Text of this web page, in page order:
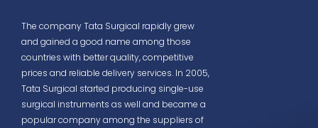
The company Tata Surgical rapidly grew
and gained a good name among those
countries with better quality, competitive
prices and reliable delivery services. In 2005,
Tata Surgical started producing single-use
surgical instruments as well and became a
popular company among the suppliers of